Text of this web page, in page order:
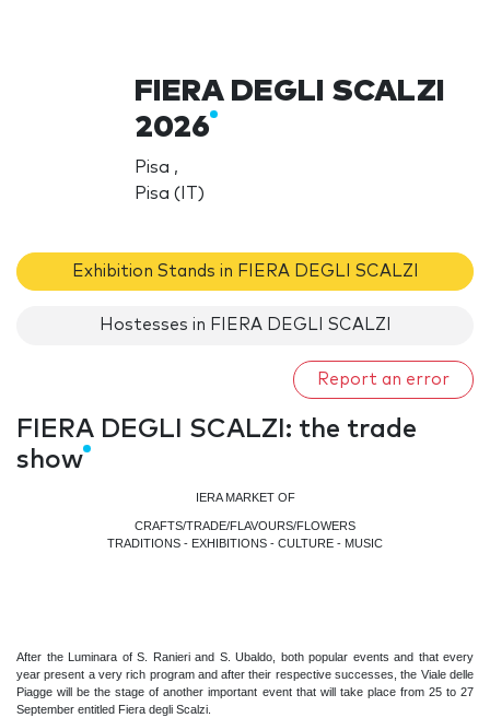
FIERA DEGLI SCALZI
2026
Pisa ,
Pisa (IT)
Exhibition Stands in FIERA DEGLI SCALZI
Hostesses in FIERA DEGLI SCALZI
Report an error
FIERA DEGLI SCALZI: the trade
show
IERA MARKET OF
CRAFTS/TRADE/FLAVOURS/FLOWERS
TRADITIONS - EXHIBITIONS - CULTURE - MUSIC
After the Luminara of S. Ranieri and S. Ubaldo, both popular events and that every
year present a very rich program and after their respective successes, the Viale delle
Piagge will be the stage of another important event that will take place from 25 to 27
September entitled Fiera degli Scalzi.